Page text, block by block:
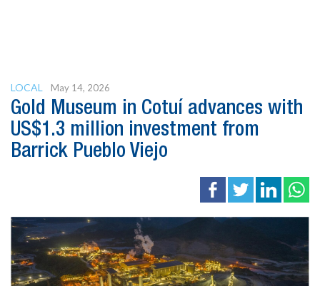
LOCAL May 14, 2026
Gold Museum in Cotuí advances with
US$1.3 million investment from
Barrick Pueblo Viejo